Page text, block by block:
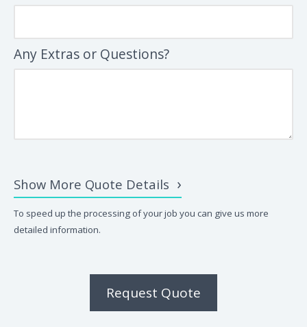
Any Extras or Questions?
Show More Quote Details
To speed up the processing of your job you can give us more
detailed information.
Request Quote